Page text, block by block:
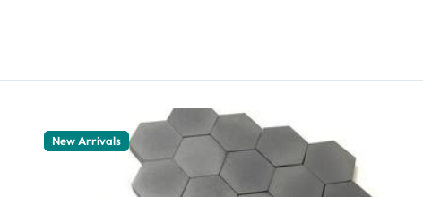
New Arrivals